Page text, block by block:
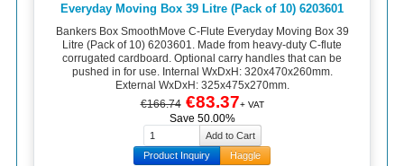
Everyday Moving Box 39 Litre (Pack of 10) 6203601
Bankers Box SmoothMove C-Flute Everyday Moving Box 39
Litre (Pack of 10) 6203601. Made from heavy-duty C-flute
corrugated cardboard. Optional carry handles that can be
pushed in for use. Internal WxDxH: 320x470x260mm.
External WxDxH: 325x475x270mm.
€166.74 €83.37+ VAT
Save 50.00%
Product Inquiry Haggle